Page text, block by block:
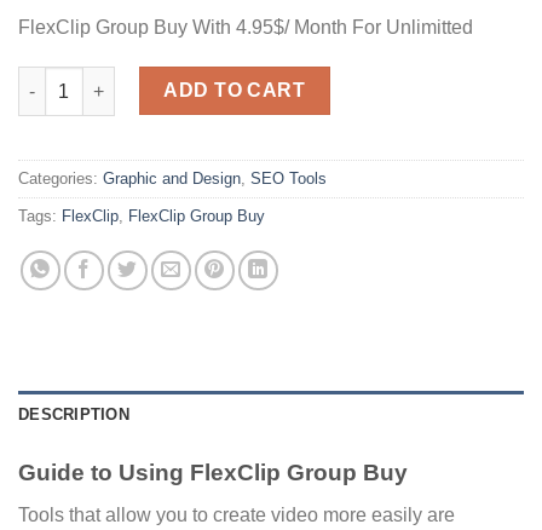
FlexClip Group Buy With 4.95$/ Month For Unlimitted
FlexClip Group Buy With 4.95$/ Month For Unlimitted quantity
ADD TO CART
Categories: Graphic and Design, SEO Tools
Tags: FlexClip, FlexClip Group Buy
DESCRIPTION
Guide to Using FlexClip Group Buy
Tools that allow you to create video more easily are